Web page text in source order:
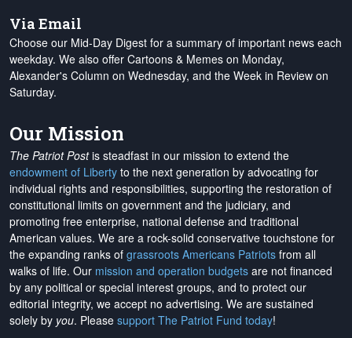
Via Email
Choose our Mid-Day Digest for a summary of important news each
weekday. We also offer Cartoons & Memes on Monday,
Alexander's Column on Wednesday, and the Week in Review on
Saturday.
Our Mission
The Patriot Postis steadfast in our mission to extend the
endowment of Liberty to the next generation by advocating for
individual rights and responsibilities, supporting the restoration of
constitutional limits on government and the judiciary, and
promoting free enterprise, national defense and traditional
American values. We are a rock-solid conservative touchstone for
the expanding ranks of grassroots Americans Patriots from all
walks of life. Our mission and operation budgets are not financed
by any political or special interest groups, and to protect our
editorial integrity, we accept no advertising. We are sustained
solely by you. Please support The Patriot Fund today!